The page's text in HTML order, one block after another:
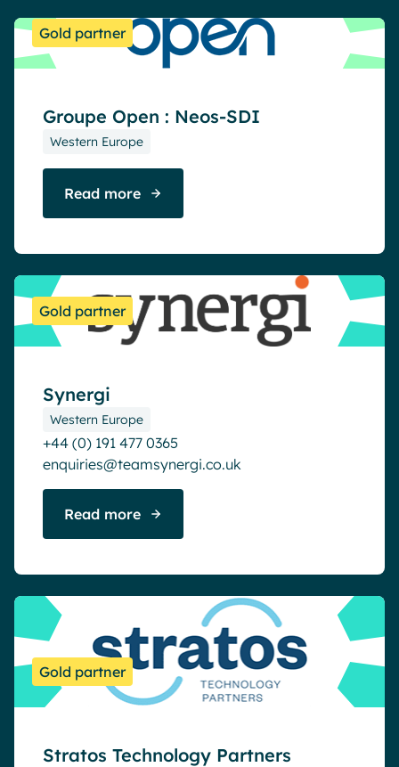
Gold partner
Groupe Open : Neos-SDI
Western Europe
Read more
Gold partner
Synergi
Western Europe
+44 (0) 191 477 0365
enquiries@teamsynergi.co.uk
Read more
Gold partner
Stratos Technology Partners